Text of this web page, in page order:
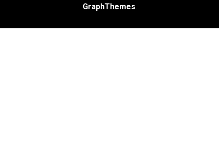
GraphThemes.